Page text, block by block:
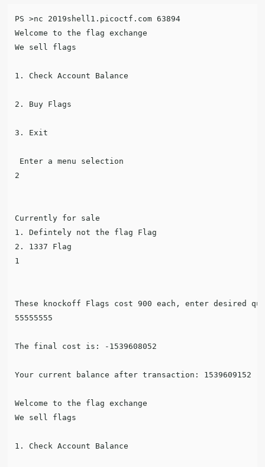
PS >nc 2019shell1.picoctf.com 63894
Welcome to the flag exchange
We sell flags
1. Check Account Balance
2. Buy Flags
3. Exit
Enter a menu selection
2
Currently for sale
1. Defintely not the flag Flag
2. 1337 Flag
1
These knockoff Flags cost 900 each, enter desired
55555555
The final cost is: -1539608052
Your current balance after transaction: 1539609152
Welcome to the flag exchange
We sell flags
1. Check Account Balance